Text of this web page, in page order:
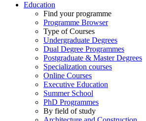
Education
Find your programme
Programme Browser
Type of Courses
Undergraduate Degrees
Dual Degree Programmes
Postgraduate & Master Degrees
Specialization courses
Online Courses
Executive Education
Summer School
PhD Programmes
By field of study